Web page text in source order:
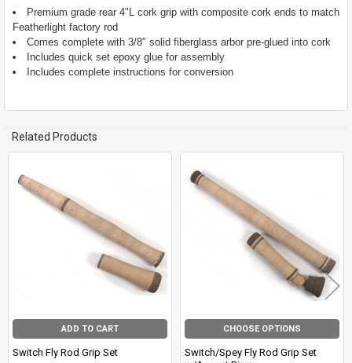
TO CART
Premium grade rear 4"L cork grip with composite cork ends to match
Featherlight factory rod
Comes complete with 3/8" solid fiberglass arbor pre-glued into cork
Includes quick set epoxy glue for assembly
Includes complete instructions for conversion
Related Products
Related
Products
ADD TO CART
Switch Fly Rod Grip Set
CHOOSE OPTIONS
Switch/Spey Fly Rod Grip Set